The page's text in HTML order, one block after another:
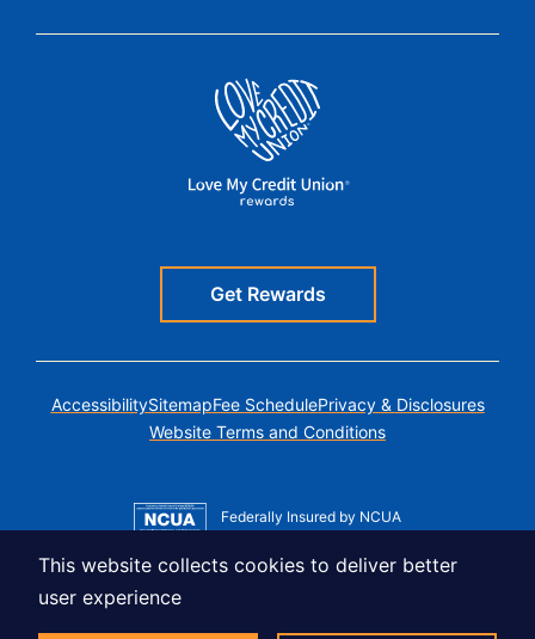
This website collects cookies to deliver better
user experience
Get Rewards
AccessibilitySitemapFee SchedulePrivacy & Disclosures
Website Terms and Conditions
Federally Insured by NCUA
Equal Housing Lender